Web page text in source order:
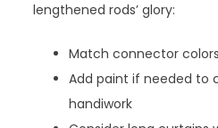
lengthened rods’ glory:
Match connector
Add paint if needed to
handiwork